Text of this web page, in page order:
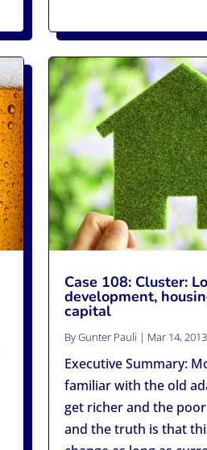
Case 108: Cluster:
development,
capital
ByGunter Pauli | Mar 14, 2013
Executive Summary:
familiar with the old
get richer and the
and the truth is that